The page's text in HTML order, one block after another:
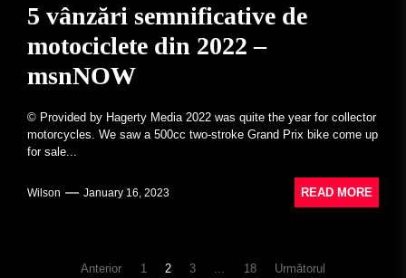
5 vânzări semnificative de
motociclete din 2022 –
msnNOW
© Provided by Hagerty Media 2022 was quite the year for collector
motorcycles. We saw a 500cc two-stroke Grand Prix bike come up
for sale...
Wilson January 16, 2023 READ MORE
NavigareAnterior 1 2 3 18 Următorul